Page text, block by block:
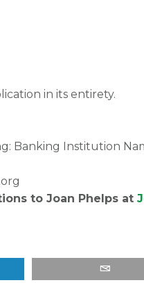
in its entirety.
Banking Institution
to Joan Phelps at